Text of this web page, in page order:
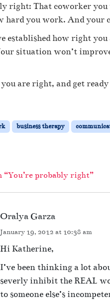
right: That coworker you
hard you work. And your
established how right
situation won’t
you are right, and get
business therapy
“You’re probably right”
Oralya Garza
January 19, 2012 at 10:38 am
Hi Katherine,
I’ve been thinking a lot
severly inhibit the REAL
to someone else’s